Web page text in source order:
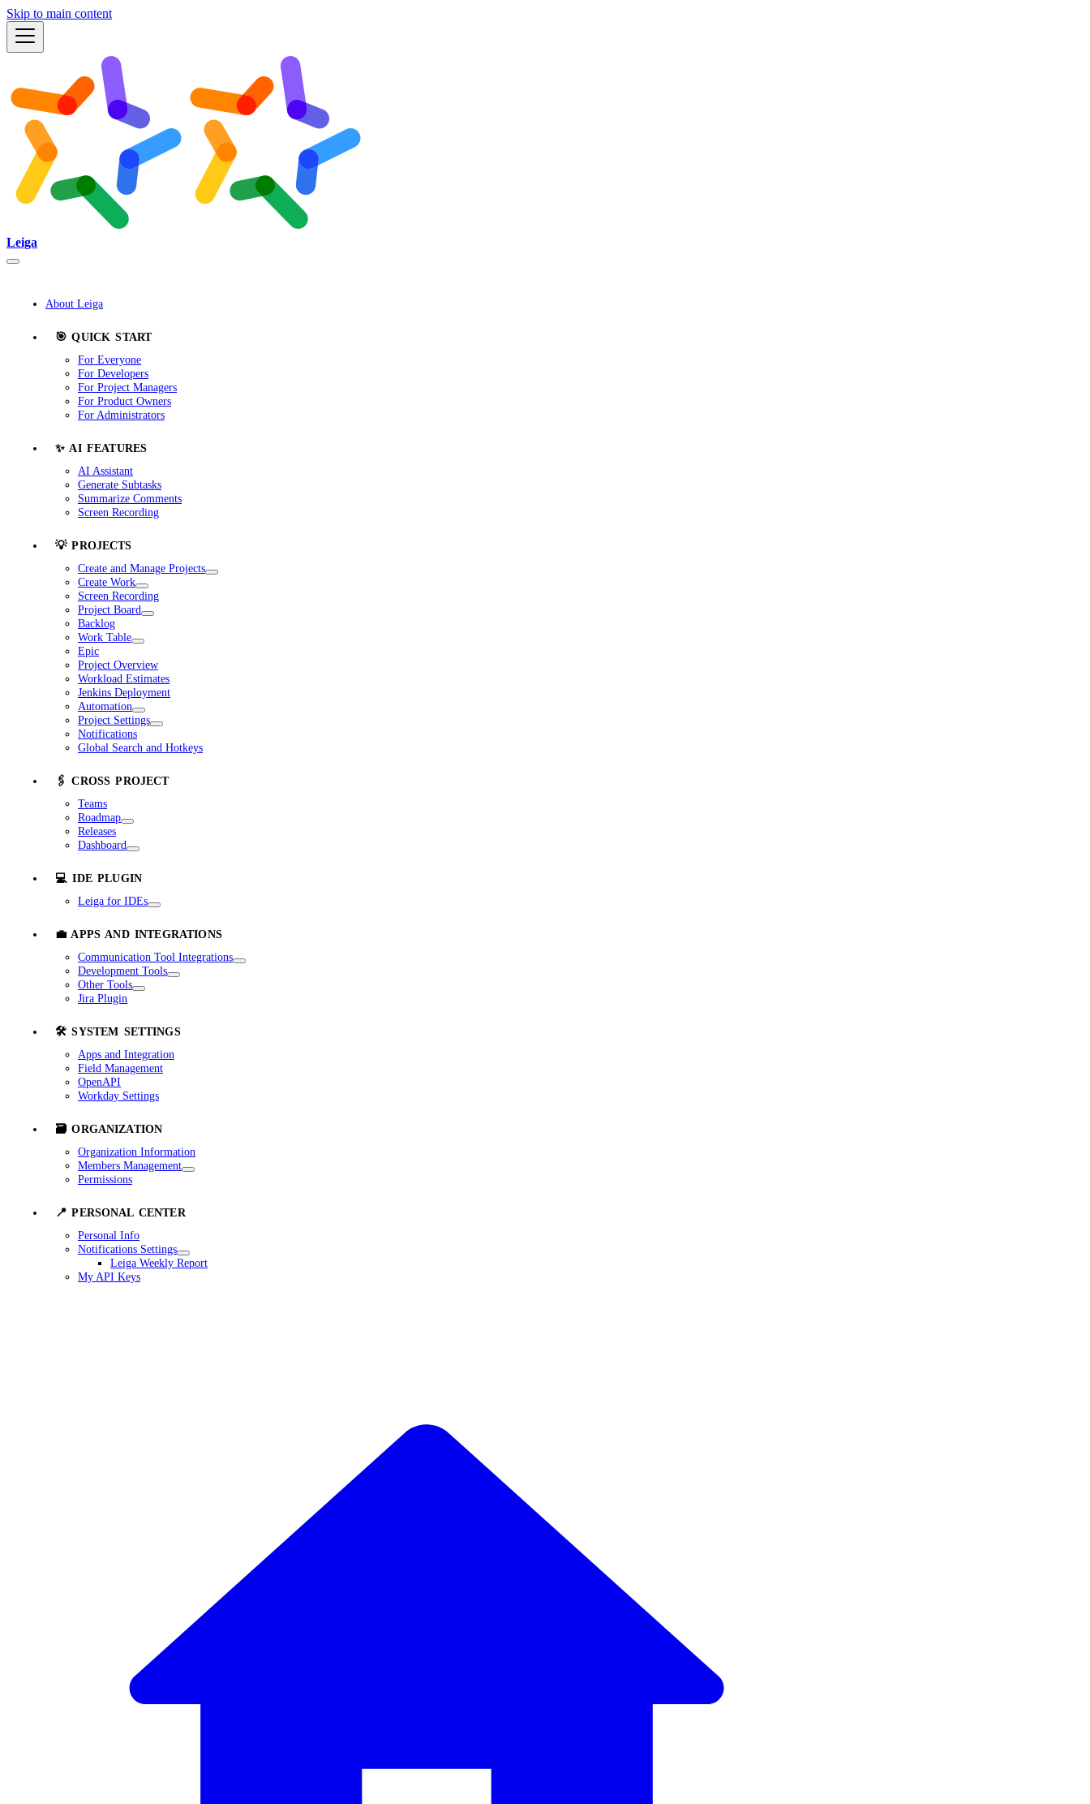
Skip to main content
Leiga
About Leiga
🎯 QUICK START
For Everyone
For Developers
For Project Managers
For Product Owners
For Administrators
✨ AI FEATURES
AI Assistant
Generate Subtasks
Summarize Comments
Screen Recording
💡 PROJECTS
Create and Manage Projects
Create Work
Screen Recording
Project Board
Backlog
Work Table
Epic
Project Overview
Workload Estimates
Jenkins Deployment
Automation
Project Settings
Notifications
Global Search and Hotkeys
🖇️ CROSS PROJECT
Teams
Roadmap
Releases
Dashboard
💻 IDE PLUGIN
Leiga for IDEs
💼 APPS AND INTEGRATIONS
Communication Tool Integrations
Development Tools
Other Tools
Jira Plugin
🛠️ SYSTEM SETTINGS
Apps and Integration
Field Management
OpenAPI
Workday Settings
🗃️ ORGANIZATION
Organization Information
Members Management
Permissions
📍 PERSONAL CENTER
Personal Info
Notifications Settings
Leiga Weekly Report
My API Keys